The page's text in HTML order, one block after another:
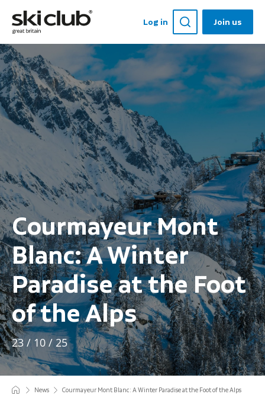
Log in Join us
Courmayeur Mont
Blanc: A Winter
Paradise at the Foot
of the Alps
23 / 10 / 25
News Courmayeur Mont Blanc: A Winter Paradise at the Foot of the Alps